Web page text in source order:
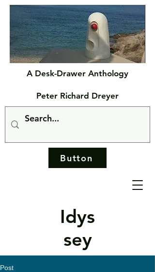
Idys
sey
A Desk-Drawer Anthology
Peter Richard Dreyer
Button
Post